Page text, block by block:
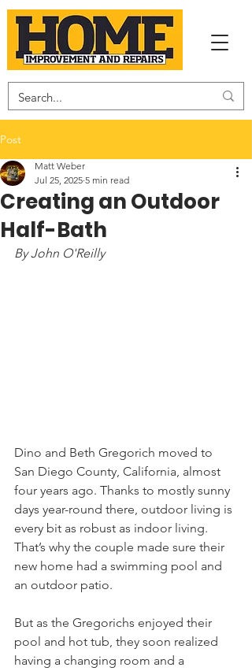
Post
Creating an Outdoor
Half-Bath
Matt Weber
Jul 25, 2025 5 min read
By John O'Reilly
Dino and Beth Gregorich moved to
San Diego County, California, almost
four years ago. Thanks to mostly sunny
days year-round there, outdoor living is
every bit as robust as indoor living.
That’s why the couple made sure their
new home had a swimming pool and
an outdoor patio.
But as the Gregorichs enjoyed their
pool and hot tub, they soon realized
having a changing room and a